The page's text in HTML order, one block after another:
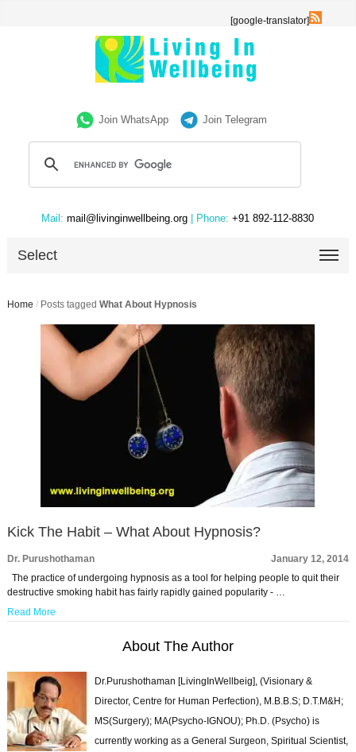
[google-translator]
Join WhatsApp Join Telegram
Mail: mail@livinginwellbeing.org | Phone: +91 892-112-8830
Select
Home / Posts tagged What About Hypnosis
Kick The Habit – What About Hypnosis?
Dr. Purushothaman
January 12, 2014
The practice of undergoing hypnosis as a tool for helping people to quit their
destructive smoking habit has fairly rapidly gained popularity - …
Read More
About The Author
Dr.Purushothaman [LivingInWellbeig], (Visionary &
Director, Centre for Human Perfection), M.B.B.S; D.T.M&H;
MS(Surgery); MA(Psycho-IGNOU); Ph.D. (Psycho) is
currently working as a General Surgeon, Spiritual Scientist,